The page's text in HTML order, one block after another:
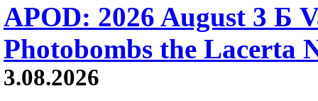
APOD: 2026 August 3 Б
Photobombs the Lacerta
3.08.2026